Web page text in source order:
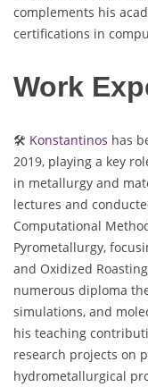
complements his
certifications in
Work
🛠 Konstantinos has
2019, playing a key
in metallurgy and
lectures and
Computational
Pyrometallurgy,
and Oxidized
numerous diploma
simulations, and
his teaching
research projects on
hydrometallurgical